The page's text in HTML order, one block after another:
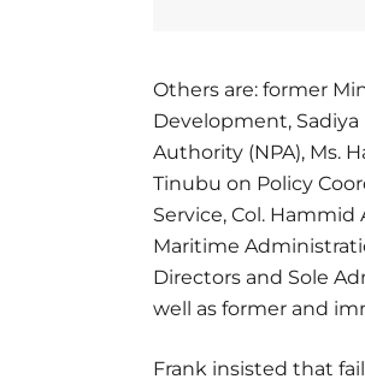
Others are: former
Development,
Authority (NPA), Ms.
Tinubu on Policy
Service, Col.
Maritime
Directors and Sole
well as former and
Frank insisted that